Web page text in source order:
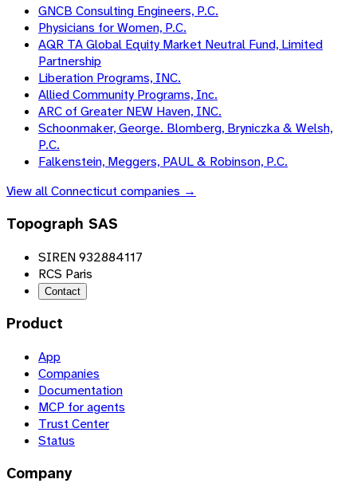
GNCB Consulting Engineers, P.C.
Physicians for Women, P.C.
AQR TA Global Equity Market Neutral Fund, Limited
Partnership
Liberation Programs, INC.
Allied Community Programs, Inc.
ARC of Greater NEW Haven, INC.
Schoonmaker, George. Blomberg, Bryniczka & Welsh,
P.C.
Falkenstein, Meggers, PAUL & Robinson, P.C.
View allConnecticut companies →
Topograph SAS
SIREN 932884117
RCS Paris
Contact
Product
App
Companies
Documentation
MCP for agents
Trust Center
Status
Company